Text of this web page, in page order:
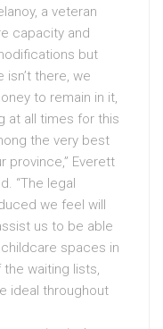
a veteran
capacity and
but
there, we
to remain in it,
at all times for this
the very best
province,” Everett
“The legal
we feel will
us to be able
spaces in
waiting lists,
ideal throughout